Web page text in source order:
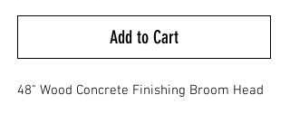
Add to Cart
48" Wood Concrete Finishing Broom Head